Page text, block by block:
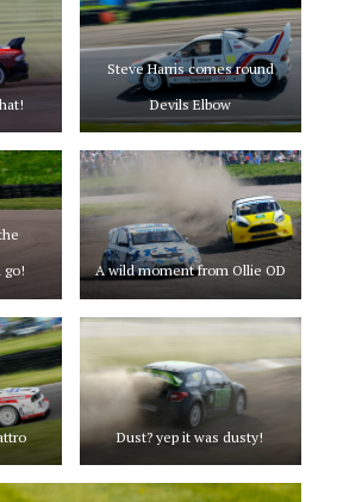
Steve Harris comes round
Devils Elbow
go!
A wild moment from Ollie OD
Dust? yep it was dusty!